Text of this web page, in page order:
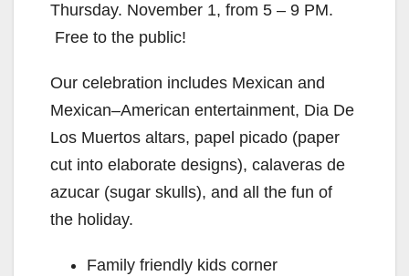
Thursday. November 1, from 5 – 9 PM.
Free to the public!
Our celebration includes Mexican and
Mexican–American entertainment, Dia De
Los Muertos altars, papel picado (paper
cut into elaborate designs), calaveras de
azucar (sugar skulls), and all the fun of
the holiday.
Family friendly kids corner